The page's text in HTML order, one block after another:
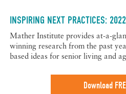
INSPIRING NEXT PRACTICES: 2022
Mather Institute provides at-a-
winning research from the past
based ideas for senior living and
Download